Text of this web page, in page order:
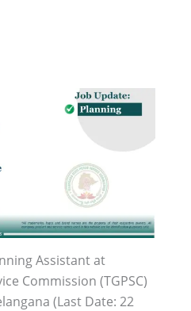
Assistant at
Commission (TGPSC)
(Last Date: 22